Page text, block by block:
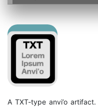
A TXT-type anvi’o